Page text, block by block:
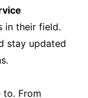
in their field.
stay updated
to. From